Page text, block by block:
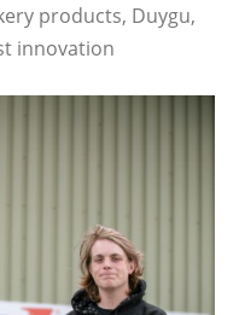
products, Duygu,
innovation